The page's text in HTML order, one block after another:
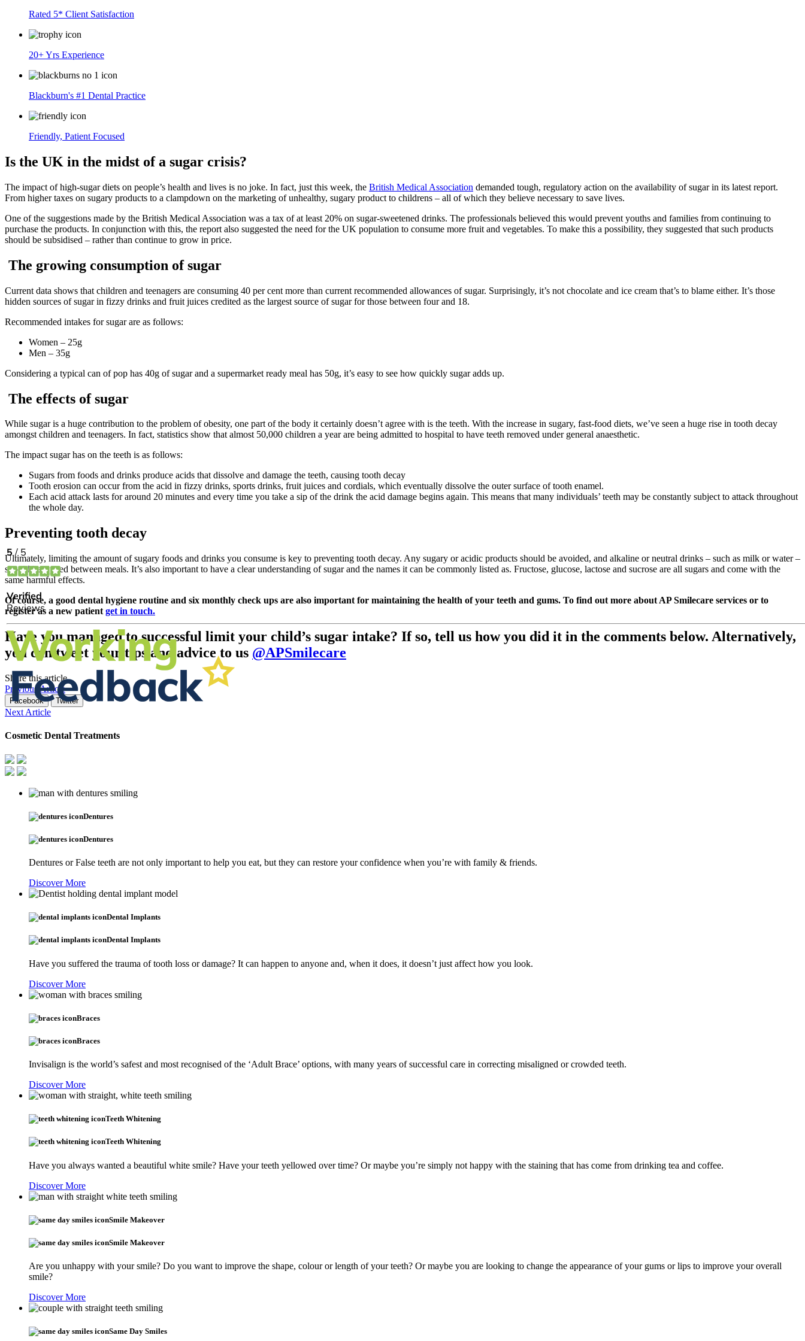
Rated 5* Client Satisfaction
20+ Yrs Experience
Blackburn's #1 Dental Practice
Friendly, Patient Focused
Is the UK in the midst of a sugar crisis?
The impact of high-sugar diets on people’s health and lives is no joke. In fact, just this week, the British Medical Association demanded tough, regulatory action on the availability of sugar in its latest report.
From higher taxes on sugary products to a clampdown on the marketing of unhealthy, sugary product to childrens – all of which they believe necessary to save lives.
One of the suggestions made by the British Medical Association was a tax of at least 20% on sugar-sweetened drinks. The professionals believed this would prevent youths and families from continuing to
purchase the products. In conjunction with this, the report also suggested the need for the UK population to consume more fruit and vegetables. To make this a possibility, they suggested that such products
should be subsidised – rather than continue to grow in price.
The growing consumption of sugar
Current data shows that children and teenagers are consuming 40 per cent more than current recommended allowances of sugar. Surprisingly, it’s not chocolate and ice cream that’s to blame either. It’s those
hidden sources of sugar in fizzy drinks and fruit juices credited as the largest source of sugar for those between four and 18.
Recommended intakes for sugar are as follows:
Women – 25g
Men – 35g
Considering a typical can of pop has 40g of sugar and a supermarket ready meal has 50g, it’s easy to see how quickly sugar adds up.
The effects of sugar
While sugar is a huge contribution to the problem of obesity, one part of the body it certainly doesn’t agree with is the teeth. With the increase in sugary, fast-food diets, we’ve seen a huge rise in tooth decay
amongst children and teenagers. In fact, statistics show that almost 50,000 children a year are being admitted to hospital to have teeth removed under general anaesthetic.
The impact sugar has on the teeth is as follows:
Sugars from foods and drinks produce acids that dissolve and damage the teeth, causing tooth decay
Tooth erosion can occur from the acid in fizzy drinks, sports drinks, fruit juices and cordials, which eventually dissolve the outer surface of tooth enamel.
Each acid attack lasts for around 20 minutes and every time you take a sip of the drink the acid damage begins again. This means that many individuals’ teeth may be constantly subject to attack throughout
the whole day.
Preventing tooth decay
Ultimately, limiting the amount of sugary foods and drinks you consume is key to preventing tooth decay. Any sugary or acidic products should be avoided, and alkaline or neutral drinks – such as milk or water –
should be sipped between meals. It’s also important to have a clear understanding of sugar and the names it can be commonly listed as. Fructose, glucose, lactose and sucrose are all sugars and come with the
same harmful effects.
Of course, a good dental hygiene routine and six monthly check ups are also important for maintaining the health of your teeth and gums. To find out more about AP Smilecare services or to
register as a new patient get in touch.
Have you managed to successful limit your child’s sugar intake? If so, tell us how you did it in the comments below. Alternatively,
you can tweet your tips and advice to us @APSmilecare
Share this article
Previous Article
Facebook Twitter
Next Article
Cosmetic Dental Treatments
Dentures
Dentures
Dentures or False teeth are not only important to help you eat, but they can restore your confidence when you’re with family & friends.
Discover More
Dental Implants
Dental Implants
Have you suffered the trauma of tooth loss or damage? It can happen to anyone and, when it does, it doesn’t just affect how you look.
Discover More
Braces
Braces
Invisalign is the world’s safest and most recognised of the ‘Adult Brace’ options, with many years of successful care in correcting misaligned or crowded teeth.
Discover More
Teeth Whitening
Teeth Whitening
Have you always wanted a beautiful white smile? Have your teeth yellowed over time? Or maybe you’re simply not happy with the staining that has come from drinking tea and coffee.
Discover More
Smile Makeover
Smile Makeover
Are you unhappy with your smile? Do you want to improve the shape, colour or length of your teeth? Or maybe you are looking to change the appearance of your gums or lips to improve your overall
smile?
Discover More
Same Day Smiles